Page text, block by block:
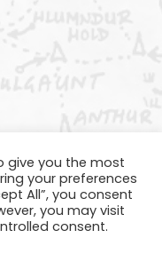
give you the most
your preferences
All”, you consent
you may visit
consent.